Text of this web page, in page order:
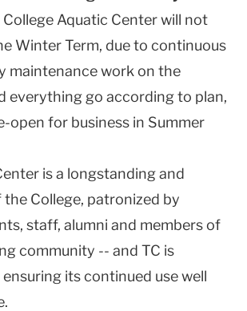
Aquatic Center will not
Winter Term, due to continuous
maintenance work on the
everything go according to plan,
open for business in Summer
is a longstanding and
College, patronized by
staff, alumni and members of
community -- and TC is
its continued use well